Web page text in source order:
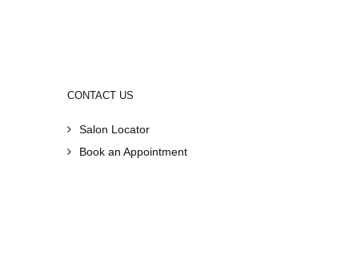
CONTACT US
Salon Locator
Book an Appointment